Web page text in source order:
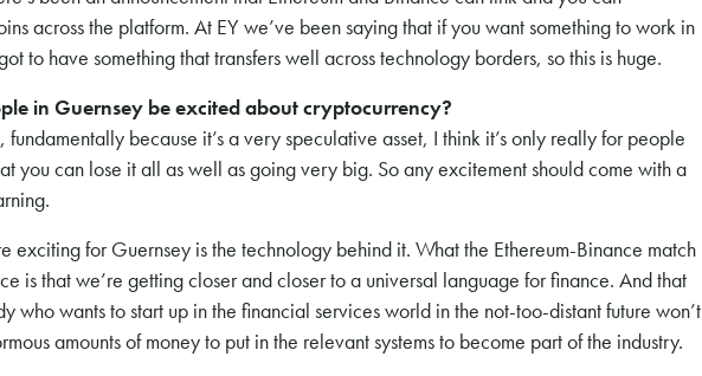
across the platform. At EY we’ve been saying that if you want something to work in
to have something that transfers well across technology borders, so this is huge.
in Guernsey be excited about cryptocurrency?
fundamentally because it’s a very speculative asset, I think it’s only really for people
you can lose it all as well as going very big. So any excitement should come with a
exciting for Guernsey is the technology behind it. What the Ethereum-Binance match
is that we’re getting closer and closer to a universal language for finance. And that
who wants to start up in the financial services world in the not-too-distant future won’t
amounts of money to put in the relevant systems to become part of the industry.